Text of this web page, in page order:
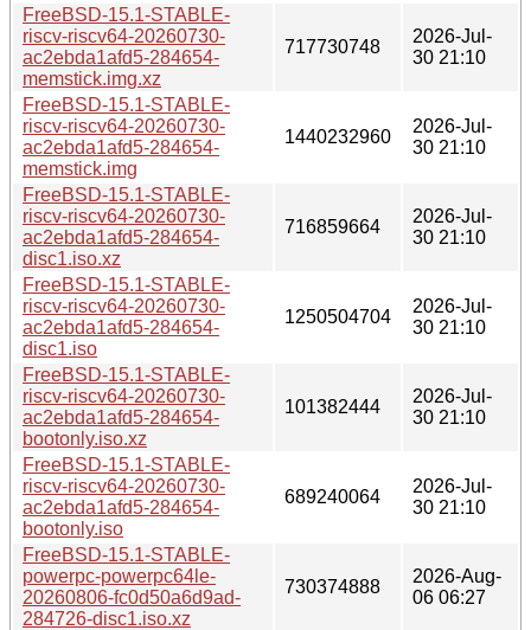
FreeBSD-15.1-STABLE-
riscv-riscv64-20260730-
ac2ebda1afd5-284654-
memstick.img.xz
717730748
2026-Jul-
30 21:10
FreeBSD-15.1-STABLE-
riscv-riscv64-20260730-
ac2ebda1afd5-284654-
memstick.img
1440232960
2026-Jul-
30 21:10
FreeBSD-15.1-STABLE-
riscv-riscv64-20260730-
ac2ebda1afd5-284654-
disc1.iso.xz
716859664
2026-Jul-
30 21:10
FreeBSD-15.1-STABLE-
riscv-riscv64-20260730-
ac2ebda1afd5-284654-
disc1.iso
1250504704
2026-Jul-
30 21:10
FreeBSD-15.1-STABLE-
riscv-riscv64-20260730-
ac2ebda1afd5-284654-
bootonly.iso.xz
101382444
2026-Jul-
30 21:10
FreeBSD-15.1-STABLE-
riscv-riscv64-20260730-
ac2ebda1afd5-284654-
bootonly.iso
689240064
2026-Jul-
30 21:10
FreeBSD-15.1-STABLE-
powerpc-powerpc64le-
20260806-fc0d50a6d9ad-
284726-disc1.iso.xz
730374888
2026-Aug-
06 06:27